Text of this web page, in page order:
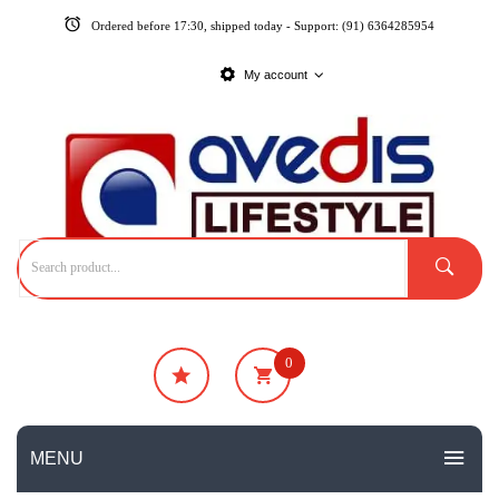
Ordered before 17:30, shipped today - Support: (91) 6364285954
My account
0
MENU